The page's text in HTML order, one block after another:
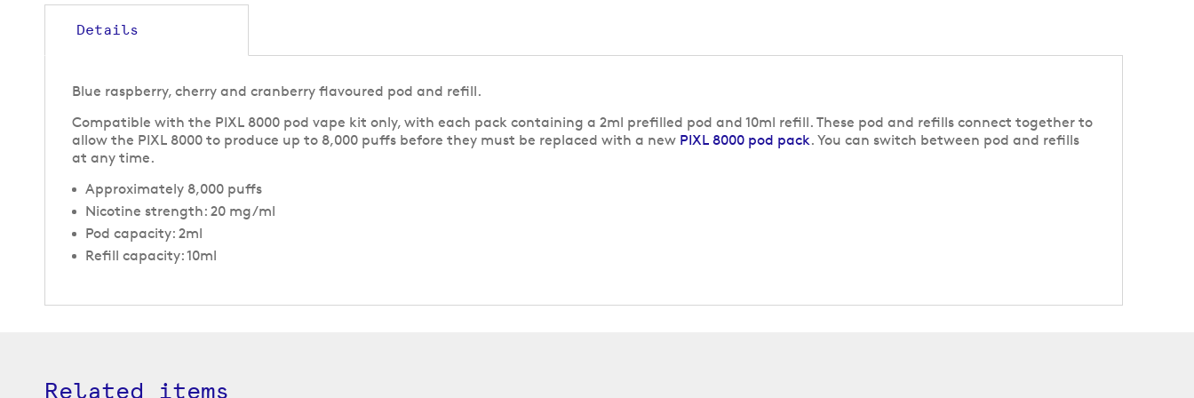
the
beginning
images
Details
Blue raspberry, cherry and cranberry flavoured pod and refill.
Compatible with the PIXL 8000 pod vape kit only, with each pack containing a 2ml prefilled pod and 10ml refill. These pod and refills connect together to
allow the PIXL 8000 to produce up to 8,000 puffs before they must be replaced with a new PIXL 8000 pod pack. You can switch between pod and refills
at any time.
Approximately 8,000 puffs
Nicotine strength: 20 mg/ml
Pod capacity: 2ml
Refill capacity: 10ml
Related items